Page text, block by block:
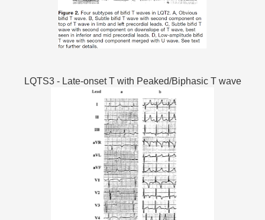
LQTS3 - Late-onset T with Peaked/Biphasic T wave